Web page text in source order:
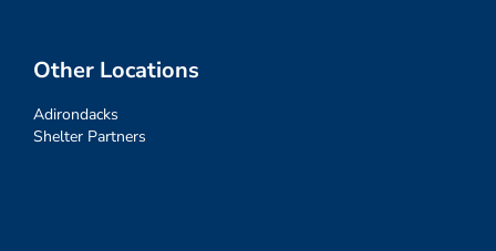
Other Locations
Adirondacks
Shelter Partners